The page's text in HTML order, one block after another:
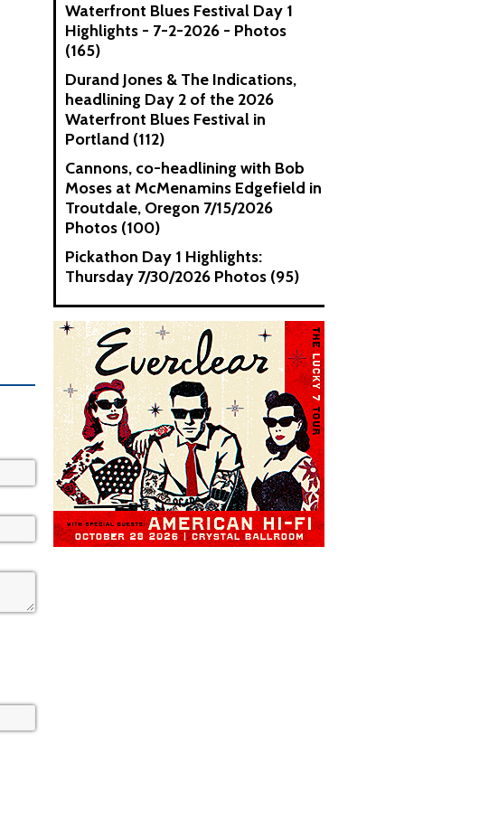
Waterfront Blues Festival Day 1
Highlights - 7-2-2026 - Photos
(165)
Durand Jones & The Indications,
headlining Day 2 of the 2026
Waterfront Blues Festival in
Portland (112)
Cannons, co-headlining with Bob
Moses at McMenamins Edgefield in
Troutdale, Oregon 7/15/2026
Photos (100)
Pickathon Day 1 Highlights:
Thursday 7/30/2026 Photos (95)